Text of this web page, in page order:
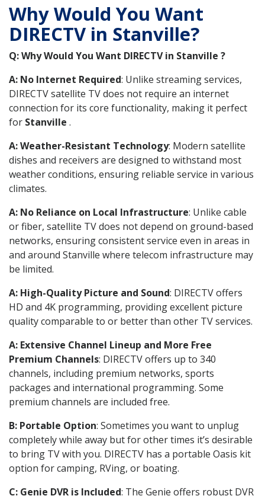
Why Would You Want
DIRECTV in Stanville?
Q: Why Would You Want DIRECTV in Stanville ?
A: No Internet Required: Unlike streaming services,
DIRECTV satellite TV does not require an internet
connection for its core functionality, making it perfect
for Stanville .
A: Weather-Resistant Technology: Modern satellite
dishes and receivers are designed to withstand most
weather conditions, ensuring reliable service in various
climates.
A: No Reliance on Local Infrastructure: Unlike cable
or fiber, satellite TV does not depend on ground-based
networks, ensuring consistent service even in areas in
and around Stanville where telecom infrastructure may
be limited.
A: High-Quality Picture and Sound: DIRECTV offers
HD and 4K programming, providing excellent picture
quality comparable to or better than other TV services.
A: Extensive Channel Lineup and More Free
Premium Channels: DIRECTV offers up to 340
channels, including premium networks, sports
packages and international programming. Some
premium channels are included free.
B: Portable Option: Sometimes you want to unplug
completely while away but for other times it’s desirable
to bring TV with you. DIRECTV has a portable Oasis kit
option for camping, RVing, or boating.
C: Genie DVR is Included: The Genie offers robust DVR